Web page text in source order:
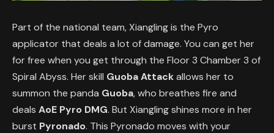
Part of the national team, Xiangling is the Pyro
applicator that deals a lot of damage. You can get her
for free when you get through the Floor 3 Chamber 3 of
Spiral Abyss. Her skill Guoba Attackallows her to
summon the panda Guoba, who breathes fire and
deals AoE Pyro DMG. But Xiangling shines more in her
burst Pyronado. This Pyronado moves with your